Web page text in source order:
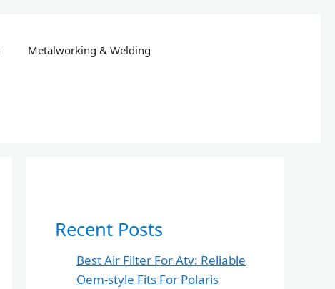
Metalworking & Welding
Recent Posts
Best Air Filter For Atv: Reliable
Oem-style Fits For Polaris